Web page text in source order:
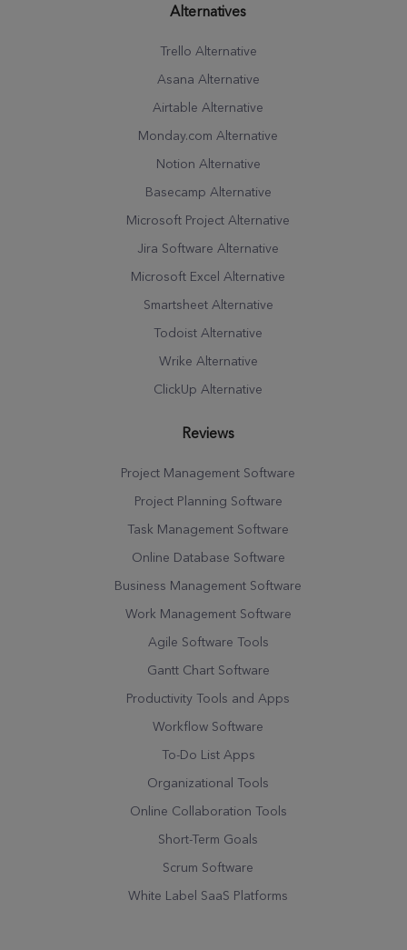
Alternatives
Trello Alternative
Asana Alternative
Airtable Alternative
Monday.com Alternative
Notion Alternative
Basecamp Alternative
Microsoft Project Alternative
Jira Software Alternative
Microsoft Excel Alternative
Smartsheet Alternative
Todoist Alternative
Wrike Alternative
ClickUp Alternative
Reviews
Project Management Software
Project Planning Software
Task Management Software
Online Database Software
Business Management Software
Work Management Software
Agile Software Tools
Gantt Chart Software
Productivity Tools and Apps
Workflow Software
To-Do List Apps
Organizational Tools
Online Collaboration Tools
Short-Term Goals
Scrum Software
White Label SaaS Platforms